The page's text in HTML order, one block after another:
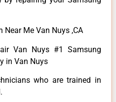
Near Me Van Nuys ,CA
Van Nuys #1 Samsung
in Van Nuys
who are trained in